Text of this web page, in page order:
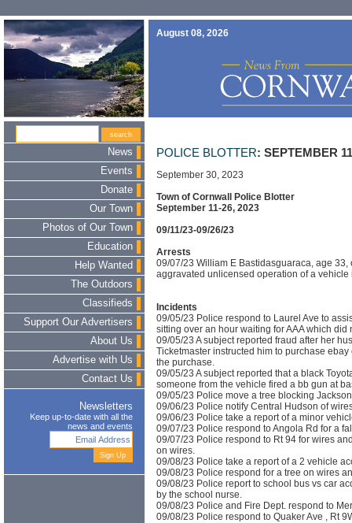
August 08, 2026
News
Events
Donate
Our Town
Photos of Our Town
Education
Help Wanted
The Outdoors
Classifieds
Support Our Advertisers
About Us
Advertise with Us
Contact Us
Newsletters
Keep up-to-date with all the
news and events
POLICE BLOTTER: SEPTEMBER
September 30, 2023
Town of Cornwall Police Blotter
September 11-26, 2023
09/11/23-09/26/23
Arrests
09/07/23 William E Bastidasguaraca, age
aggravated unlicensed operation of a
Incidents
09/05/23 Police respond to Laurel Ave to
sitting over an hour waiting for AAA which did
09/05/23 A subject reported fraud after her
Ticketmaster instructed him to purchase
the purchase.
09/05/23 A subject reported that a black
someone from the vehicle fired a bb gun at
09/05/23 Police move a tree blocking
09/06/23 Police notify Central Hudson of
09/06/23 Police take a report of a minor
09/07/23 Police respond to Angola Rd for a
09/07/23 Police respond to Rt 94 for wires
on wires.
09/08/23 Police take a report of a 2 vehicle
09/08/23 Police respond for a tree on wires
09/08/23 Police report to school bus vs car
by the school nurse.
09/08/23 Police and Fire Dept. respond to
09/08/23 Police respond to Quaker Ave , Rt